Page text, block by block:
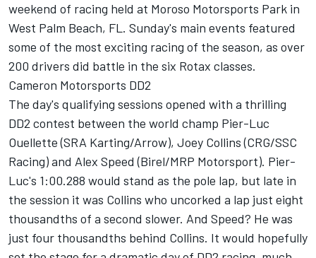
weekend of racing held at Moroso Motorsports Park in
West Palm Beach, FL. Sunday's main events featured
some of the most exciting racing of the season, as over
200 drivers did battle in the six Rotax classes.
Cameron Motorsports DD2
The day's qualifying sessions opened with a thrilling
DD2 contest between the world champ Pier-Luc
Ouellette (SRA Karting/Arrow), Joey Collins (CRG/SSC
Racing) and Alex Speed (Birel/MRP Motorsport). Pier-
Luc's 1:00.288 would stand as the pole lap, but late in
the session it was Collins who uncorked a lap just eight
thousandths of a second slower. And Speed? He was
just four thousandths behind Collins. It would hopefully